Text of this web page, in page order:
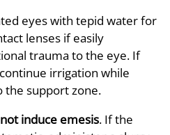
eyes with tepid water for
lenses if easily
trauma to the eye. If
irrigation while
support zone.
induce emesis. If the